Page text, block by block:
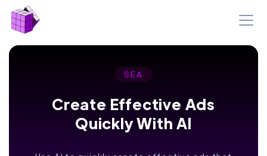
SEA
Create Effective Ads
Quickly With AI